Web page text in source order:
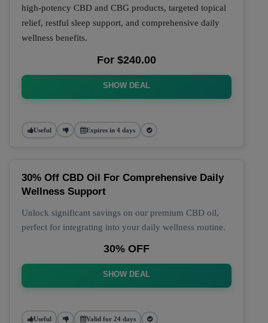
high-potency CBD and CBG products, targeted topical
relief, restful sleep support, and comprehensive daily
wellness benefits.
For $240.00
SHOW DEAL
Useful Expires in 4 days
30% Off CBD Oil For Comprehensive Daily
Wellness Support
Unlock significant savings on our premium CBD oil,
perfect for integrating into your daily wellness routine.
30% OFF
SHOW DEAL
Useful Valid for 24 days